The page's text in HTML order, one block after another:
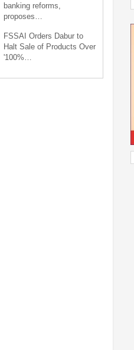
banking reforms,
proposes…
FSSAI Orders Dabur to
Halt Sale of Products Over
'100%…